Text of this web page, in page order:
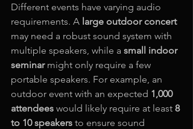
Different events have varying audio
requirements. A large outdoor concert
may need a robust sound system with
multiple speakers, while a small indoor
seminar might only require a few
portable speakers. For example, an
outdoor event with an expected 1,000
attendees would likely require at least 8
to 10 speakers to ensure sound